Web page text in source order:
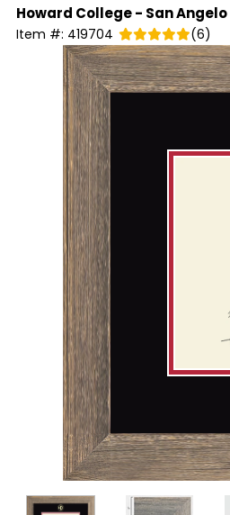
Howard College - San Angelo
Item #: 419704 (6)